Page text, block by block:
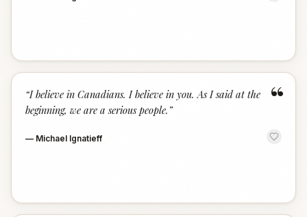
“
“I believe in Canadians. I believe in you. As I said at the
beginning, we are a serious people. ”
— Michael Ignatieff